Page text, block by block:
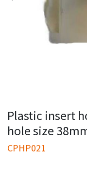
Plastic insert
hole size
CPHP021